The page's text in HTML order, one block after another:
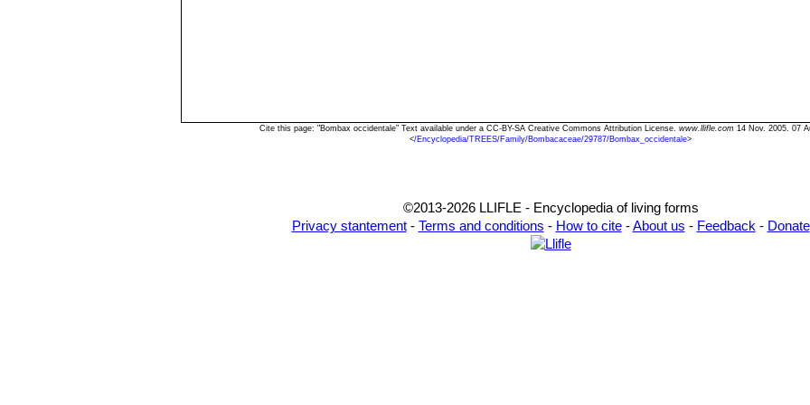
Cite this page: "Bombax occidentale" Text available under a CC-BY-SA Creative Commons Attribution License. www.llifle.com 14 Nov. 2005. 07
</Encyclopedia/TREES/Family/Bombacaceae/29787/Bombax_occidentale>
©2013-2026 LLIFLE - Encyclopedia of living forms
Privacy stantement- Terms and conditions - How to cite-About us - Feedback - Donate